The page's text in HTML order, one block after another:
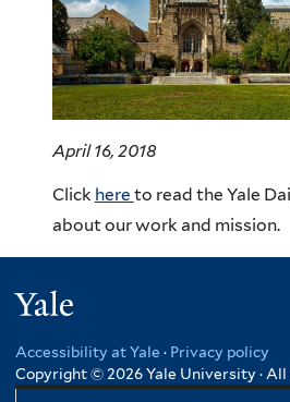
April 16, 2018
Click here to read the Yale
about our work and mission.
Accessibility at Yale · Privacy policy
Copyright © 2026 Yale University ·